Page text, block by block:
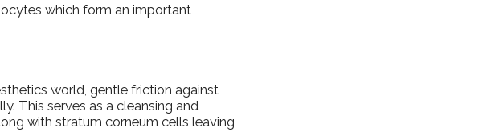
which form an important
world, gentle friction against
This serves as a cleansing and
with stratum corneum cells leaving